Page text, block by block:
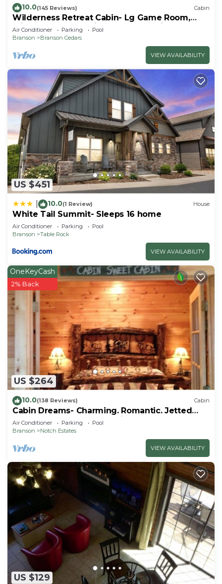
10.0(145 Reviews) Cabin
Wilderness Retreat Cabin- Lg Game Room,
Private Hot Tub; 1 Mile to Thunder Ridge
Air Conditioner Parking
Pool
Branson
Branson Cedars
VIEW AVAILABILITY
US $451
10.0(1 Review) House
White Tail Summit- Sleeps 16 home
Air Conditioner Parking
Pool
Branson
Table Rock
VIEW AVAILABILITY
US $264
OneKeyCash
2% Back
10.0(138 Reviews) Cabin
Cabin Dreams- Charming. Romantic. Jetted
tub. Screened porch. 10 min to SDC
Air Conditioner Parking
Pool
Branson
Notch Estates
VIEW AVAILABILITY
US $129